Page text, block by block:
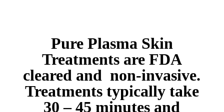
Pure Plasma Skin
Treatments are FDA
cleared and non-invasive.
Treatments typically take
30 – 45 minutes and